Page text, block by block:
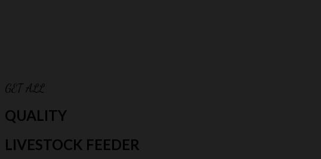
GET ALL
QUALITY
LIVESTOCK FEEDER